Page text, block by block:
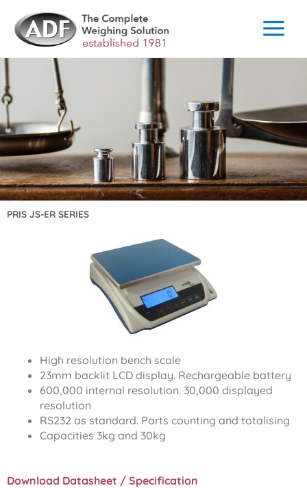
content
PRIS JS-ER SERIES
High resolution bench scale
23mm backlit LCD display. Rechargeable battery
600,000 internal resolution. 30,000 displayed
resolution
RS232 as standard. Parts counting and totalising
Capacities 3kg and 30kg
Download Datasheet / Specification